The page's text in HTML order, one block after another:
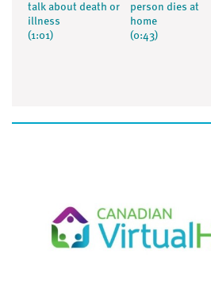
talk about death or
illness
(1:01)
person dies at
home
(0:43)